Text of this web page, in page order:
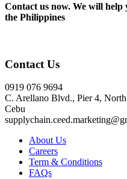
Contact us now. We will
the Philippines
Contact Us
0919 076 9694
C. Arellano Blvd., Pier 4,
Cebu
About Us
Careers
Term & Conditions
FAQs